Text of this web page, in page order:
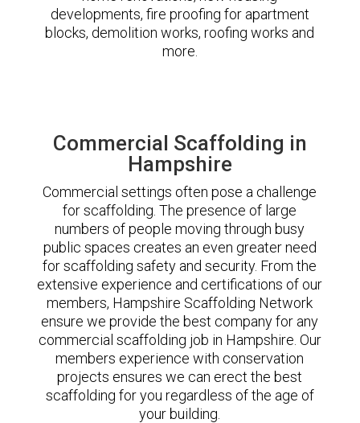
developments, fire proofing for apartment
blocks, demolition works, roofing works and
more.
Commercial Scaffolding in
Hampshire
Commercial settings often pose a challenge
for scaffolding. The presence of large
numbers of people moving through busy
public spaces creates an even greater need
for scaffolding safety and security. From the
extensive experience and certifications of our
members, Hampshire Scaffolding Network
ensure we provide the best company for any
commercial scaffolding job in Hampshire. Our
members experience with conservation
projects ensures we can erect the best
scaffolding for you regardless of the age of
your building.